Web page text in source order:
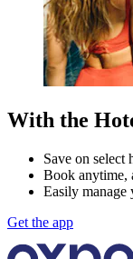
With the
Save on select
Book anytime,
Easily manage
Get the app